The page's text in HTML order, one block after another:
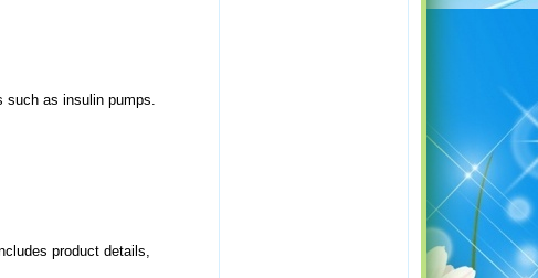
such as insulin pumps.
product details,